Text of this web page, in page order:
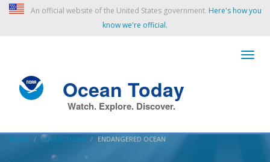
An official website of the United States government. Here's how you
know we're official.
Ocean Today
Watch. Explore. Discover.
HOME COLLECTIONS ENDANGERED OCEAN